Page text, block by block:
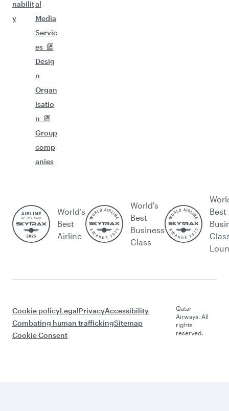
nabilit
y
al
Media
Servic
es
Desig
n
Organ
isatio
n
Group
comp
anies
World’s
Best
Airline
World's
Best
Business
Class
Best
Cookie policyLegalPrivacyAccessibility
Combating human traffickingSitemap
Cookie Consent
Qatar
Airways. All
rights
reserved.